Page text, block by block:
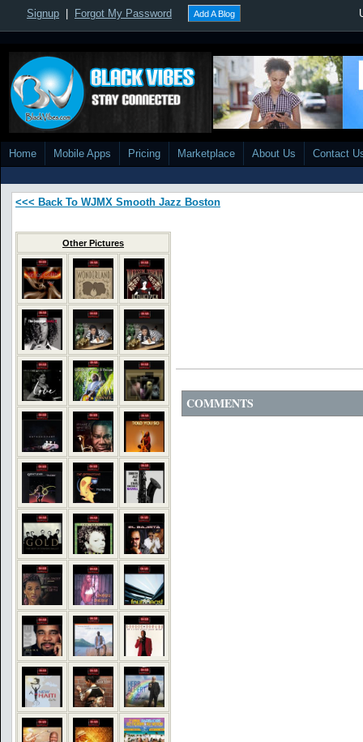
Signup Forgot My Password Add A Blog
Home Mobile Apps Pricing Marketplace About Us Contact
<<< Back To WJMX Smooth Jazz Boston
Other Pictures